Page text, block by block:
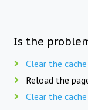
Is the
Clear the
Reload the
Clear the